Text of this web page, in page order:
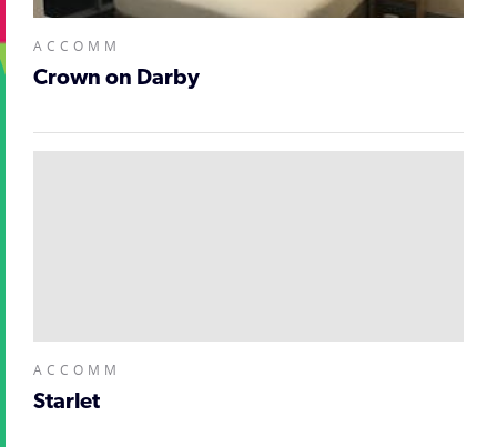
ACCOMM
Crown on Darby
ACCOMM
Starlet